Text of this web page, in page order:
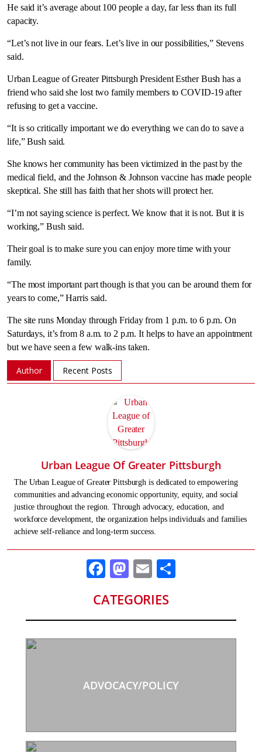
He said it’s average about 100 people a day, far less than its full
capacity.
“Let’s not live in our fears. Let’s live in our possibilities,” Stevens
said.
Urban League of Greater Pittsburgh President Esther Bush has a
friend who said she lost two family members to COVID-19 after
refusing to get a vaccine.
“It is so critically important we do everything we can do to save a
life,” Bush said.
She knows her community has been victimized in the past by the
medical field, and the Johnson & Johnson vaccine has made people
skeptical. She still has faith that her shots will protect her.
“I’m not saying science is perfect. We know that it is not. But it is
working,” Bush said.
Their goal is to make sure you can enjoy more time with your
family.
“The most important part though is that you can be around them for
years to come,” Harris said.
The site runs Monday through Friday from 1 p.m. to 6 p.m. On
Saturdays, it’s from 8 a.m. to 2 p.m. It helps to have an appointment
but we have seen a few walk-ins taken.
Author Recent Posts
Urban League Of Greater Pittsburgh
The Urban League of Greater Pittsburgh is dedicated to empowering
communities and advancing economic opportunity, equity, and social
justice throughout the region. Through advocacy, education, and
workforce development, the organization helps individuals and families
achieve self-reliance and long-term success.
Facebook
Mastodon
Email
CATEGORIES
ADVOCACY/POLICY